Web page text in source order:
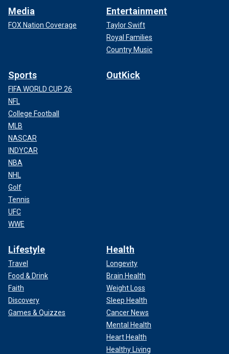
Media
FOX Nation Coverage
Entertainment
Taylor Swift
Royal Families
Country Music
Sports
FIFA WORLD CUP 26
NFL
College Football
MLB
NASCAR
INDYCAR
NBA
NHL
Golf
Tennis
UFC
WWE
OutKick
Lifestyle
Travel
Food & Drink
Faith
Discovery
Games & Quizzes
Health
Longevity
Brain Health
Weight Loss
Sleep Health
Cancer News
Mental Health
Heart Health
Healthy Living